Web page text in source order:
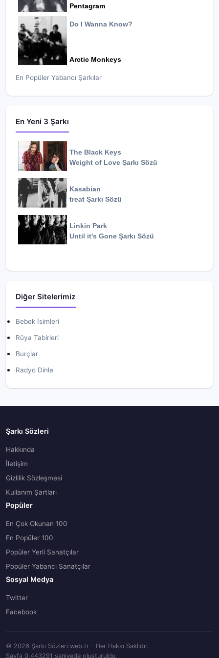
Pentagram
Do I Wanna Know?
Arctic Monkeys
En Popüler Yabancı Şarkılar
En Yeni 3 Şarkı
The Black Keys
Weight of Love Şarkı Sözü
Kasabian
treat Şarkı Sözü
Linkin Park
Until it's Gone Şarkı Sözü
Diğer Sitelerimiz
Bebek İsimleri
Rüya Tabirleri
Burçlar
Radyo Dinle
Şarkı Sözleri
Hakkında
İletişim
Gizlilik Sözleşmesi
Kullanım Şartları
Popüler
En Çok Okunan 100
En Popüler 100
Popüler Yerli Sanatçılar
Popüler Yabancı Sanatçılar
Sosyal Medya
Twitter
Facebook
© 2026 Şarkı Sözleri.web.tr - Her Hakkı Saklıdır.
Sayfa 0.443291 saniyede oluşturuldu.